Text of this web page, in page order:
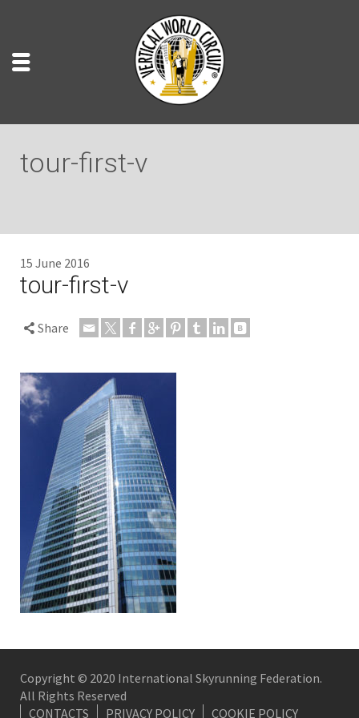
tour-first-v
15 June 2016
tour-first-v
Share
Copyright © 2020 International Skyrunning Federation.
All Rights Reserved
CONTACTS
PRIVACY POLICY COOKIE POLICY